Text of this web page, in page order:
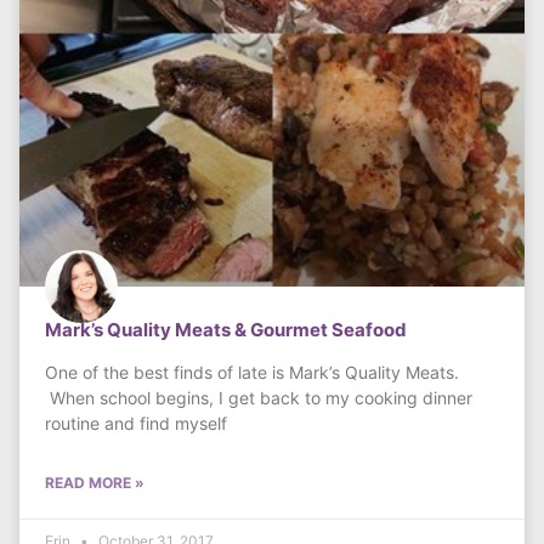
Mark’s Quality Meats & Gourmet Seafood
One of the best finds of late is Mark’s Quality Meats.
When school begins, I get back to my cooking dinner
routine and find myself
READ MORE »
Erin October 31, 2017